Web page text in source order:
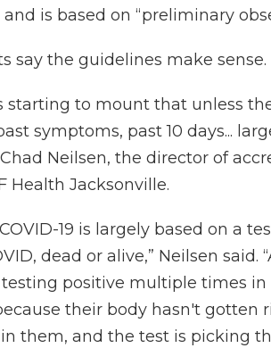
is based on “preliminary
say the guidelines make sense.
starting to mount that unless
symptoms, past 10 days...
Neilsen, the director of
Health Jacksonville.
19 is largely based on a
dead or alive,” Neilsen said.
positive multiple times
their body hasn't gotten
them, and the test is picking